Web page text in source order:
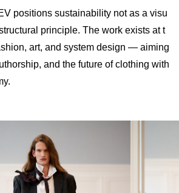
positions sustainability not as a visu
principle. The work exists at t
art, and system design — aiming
and the future of clothing with